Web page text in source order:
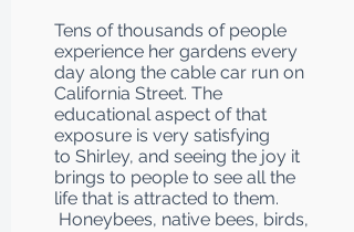
Tens of thousands of people
experience her gardens every
day along the cable car run on
California Street. The
educational aspect of that
exposure is very satisfying
to Shirley, and seeing the joy it
brings to people to see all the
life that is attracted to them.
Honeybees, native bees, birds,